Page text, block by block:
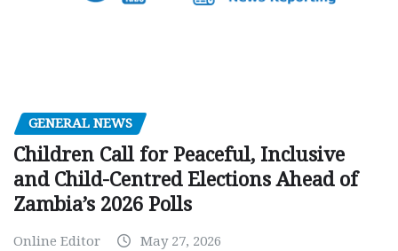
GENERAL NEWS
Children Call for Peaceful, Inclusive
and Child-Centred Elections Ahead of
Zambia’s 2026 Polls
Online Editor May 27, 2026